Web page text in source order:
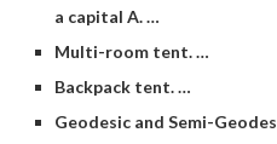
a capital A. …
Multi-room tent. …
Backpack tent. …
Geodesic and Semi-